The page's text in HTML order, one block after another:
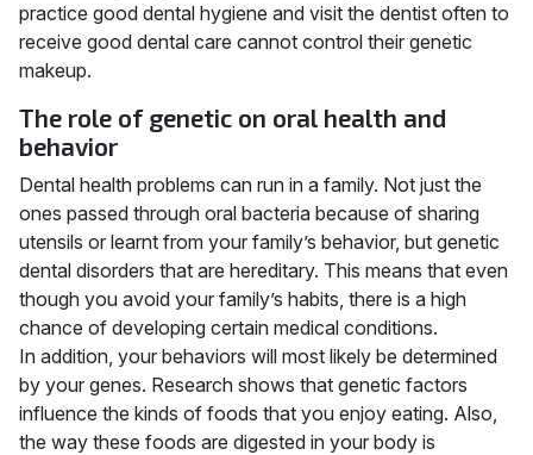
practice good dental hygiene and visit the dentist often to
receive good dental care cannot control their genetic
makeup.
The role of genetic on oral health and
behavior
Dental health problems can run in a family. Not just the
ones passed through oral bacteria because of sharing
utensils or learnt from your family’s behavior, but genetic
dental disorders that are hereditary. This means that even
though you avoid your family’s habits, there is a high
chance of developing certain medical conditions.
In addition, your behaviors will most likely be determined
by your genes. Research shows that genetic factors
influence the kinds of foods that you enjoy eating. Also,
the way these foods are digested in your body is